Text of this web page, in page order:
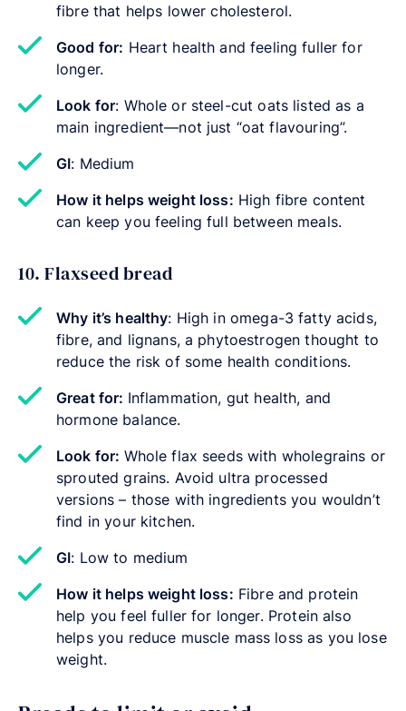
fibre that helps lower cholesterol.
Good for: Heart health and feeling fuller for
longer.
Look for: Whole or steel-cut oats listed as a
main ingredient—not just “oat flavouring”.
GI: Medium
How it helps weight loss: High fibre content
can keep you feeling full between meals.
10. Flaxseed bread
Why it’s healthy: High in omega-3 fatty acids,
fibre, and lignans, a phytoestrogen thought to
reduce the risk of some health conditions.
Great for: Inflammation, gut health, and
hormone balance.
Look for: Whole flax seeds with wholegrains or
sprouted grains. Avoid ultra processed
versions – those with ingredients you wouldn’t
find in your kitchen.
GI: Low to medium
How it helps weight loss: Fibre and protein
help you feel fuller for longer. Protein also
helps you reduce muscle mass loss as you lose
weight.